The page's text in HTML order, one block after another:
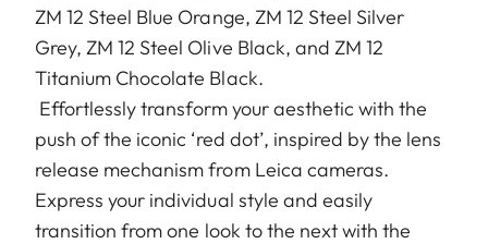
ZM 12 Steel Blue Orange, ZM 12 Steel Silver
Grey, ZM 12 Steel Olive Black, and ZM 12
Titanium Chocolate Black.
Effortlessly transform your aesthetic with the
push of the iconic ‘red dot’, inspired by the lens
release mechanism from Leica cameras.
Express your individual style and easily
transition from one look to the next with the